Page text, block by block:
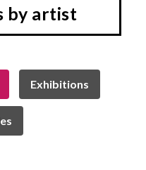
by artist
Exhibitions